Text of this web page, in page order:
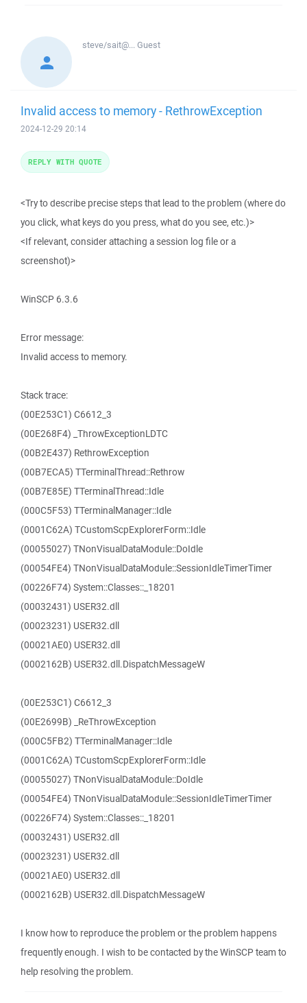
steve/sait@...Guest
Invalid access to memory - RethrowException
2024-12-29 20:14
<Try to describe precise steps that lead to the problem (where do
you click, what keys do you press, what do you see, etc.)>
<If relevant, consider attaching a session log file or a
screenshot)>
WinSCP 6.3.6
Error message:
Invalid access to memory.
Stack trace:
(00E253C1) C6612_3
(00E268F4) _ThrowExceptionLDTC
(00B2E437) RethrowException
(00B7ECA5) TTerminalThread::Rethrow
(00B7E85E) TTerminalThread::Idle
(000C5F53) TTerminalManager::Idle
(0001C62A) TCustomScpExplorerForm::Idle
(00055027) TNonVisualDataModule::DoIdle
(00054FE4) TNonVisualDataModule::SessionIdleTimerTimer
(00226F74) System::Classes::_18201
(00032431) USER32.dll
(00023231) USER32.dll
(00021AE0) USER32.dll
(0002162B) USER32.dll.DispatchMessageW
(00E253C1) C6612_3
(00E2699B) _ReThrowException
(000C5FB2) TTerminalManager::Idle
(0001C62A) TCustomScpExplorerForm::Idle
(00055027) TNonVisualDataModule::DoIdle
(00054FE4) TNonVisualDataModule::SessionIdleTimerTimer
(00226F74) System::Classes::_18201
(00032431) USER32.dll
(00023231) USER32.dll
(00021AE0) USER32.dll
(0002162B) USER32.dll.DispatchMessageW
I know how to reproduce the problem or the problem happens
frequently enough. I wish to be contacted by the WinSCP team to
help resolving the problem.
REPLY WITH QUOTE